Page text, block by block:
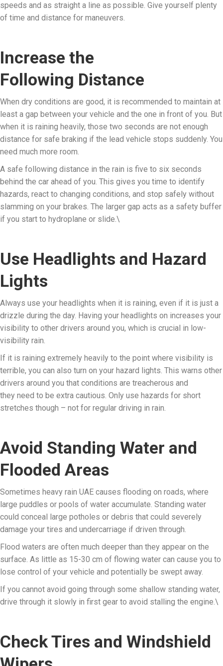
speeds and as straight a line as possible. Give yourself plenty
of time and distance for maneuvers.
Increase the
Following Distance
When dry conditions are good, it is recommended to maintain at
least a gap between your vehicle and the one in front of you. But
when it is raining heavily, those two seconds are not enough
distance for safe braking if the lead vehicle stops suddenly. You
need much more room.
A safe following distance in the rain is five to six seconds
behind the car ahead of you. This gives you time to identify
hazards, react to changing conditions, and stop safely without
slamming on your brakes. The larger gap acts as a safety buffer
if you start to hydroplane or slide.\
Use Headlights and Hazard
Lights
Always use your headlights when it is raining, even if it is just a
drizzle during the day. Having your headlights on increases your
visibility to other drivers around you, which is crucial in low-
visibility rain.
If it is raining extremely heavily to the point where visibility is
terrible, you can also turn on your hazard lights. This warns other
drivers around you that conditions are treacherous and
they need to be extra cautious. Only use hazards for short
stretches though – not for regular driving in rain.
Avoid Standing Water and
Flooded Areas
Sometimes heavy rain UAE causes flooding on roads, where
large puddles or pools of water accumulate. Standing water
could conceal large potholes or debris that could severely
damage your tires and undercarriage if driven through.
Flood waters are often much deeper than they appear on the
surface. As little as 15-30 cm of flowing water can cause you to
lose control of your vehicle and potentially be swept away.
If you cannot avoid going through some shallow standing water,
drive through it slowly in first gear to avoid stalling the engine.\
Check Tires and Windshield